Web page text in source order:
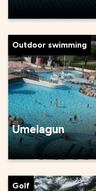
Outdoor swimming
Umelagun
Golf